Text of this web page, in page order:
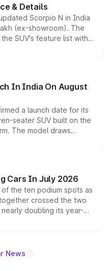
& Details
Scorpio N in India
(ex-showroom). The
SUV's feature list with a
displays, Level 2 ADAS
without any mechanical
In India On August
a launch date for its
seater SUV built on the
The model draws
560 sold overseas and
it above the
lineup.
Cars In July 2026
the ten podium spots as
crossed the two
doubling its year-
the fastest-growing
News